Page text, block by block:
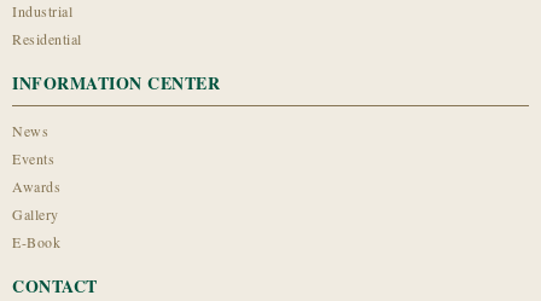
Industrial
Residential
INFORMATION CENTER
News
Events
Awards
Gallery
E-Book
CONTACT